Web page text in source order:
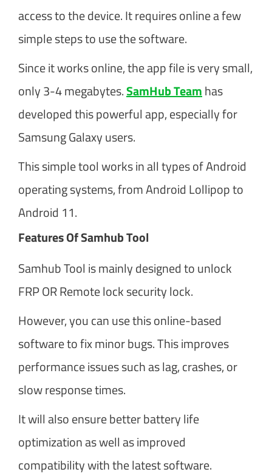
access to the device. It requires online a few
simple steps to use the software.
Since it works online, the app file is very small,
only 3-4 megabytes.SamHub Teamhas
developed this powerful app, especially for
Samsung Galaxy users.
This simple tool works in all types of Android
operating systems, from Android Lollipop to
Android 11.
Features Of Samhub Tool
Samhub Tool is mainly designed to unlock
FRP OR Remote lock security lock.
However, you can use this online-based
software to fix minor bugs. This improves
performance issues such as lag, crashes, or
slow response times.
It will also ensure better battery life
optimization as well as improved
compatibility with the latest software.